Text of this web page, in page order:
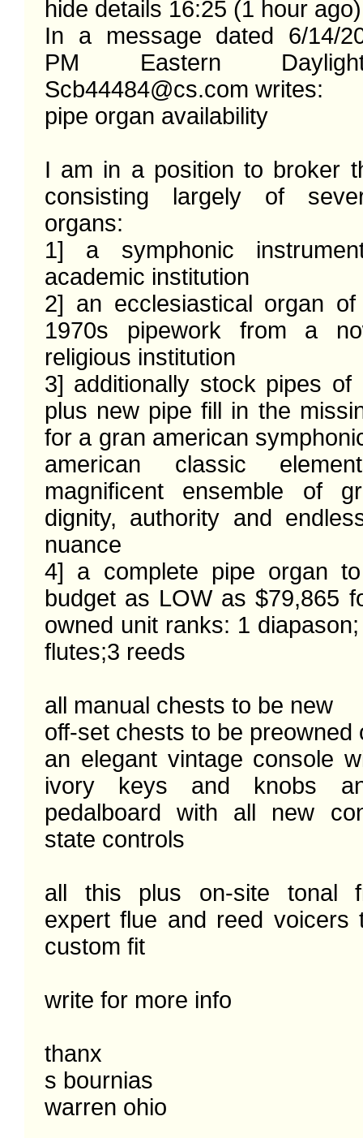
hide details 16:25 (1 hour ago)
In a message dated 6/14/
PM Eastern
Scb44484@cs.com writes:
pipe organ availability
I am in a position to broker
consisting largely of
organs:
1] a symphonic
academic institution
2] an ecclesiastical organ
1970s pipework from a
religious institution
3] additionally stock pipes of
plus new pipe fill in the
for a gran american
american classic
magnificent ensemble of
dignity, authority and
nuance
4] a complete pipe organ
budget as LOW as $79,865
owned unit ranks: 1
flutes;3 reeds
all manual chests to be new
off-set chests to be preowned
an elegant vintage console
ivory keys and knobs
pedalboard with all new
state controls
all this plus on-site tonal
expert flue and reed voicers
custom fit
write for more info
thanx
s bournias
warren ohio